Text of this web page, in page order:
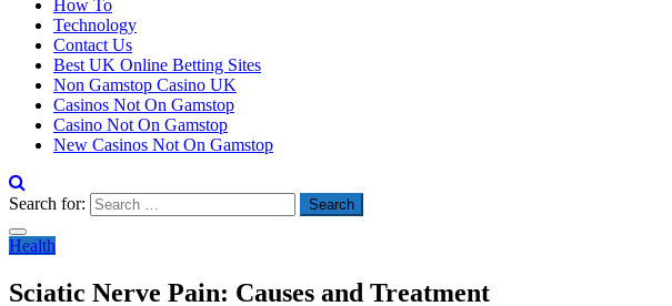
How To
Technology
Contact Us
Best UK Online Betting Sites
Non Gamstop Casino UK
Casinos Not On Gamstop
Casino Not On Gamstop
New Casinos Not On Gamstop
Search for:
Health
Sciatic Nerve Pain: Causes and Treatment